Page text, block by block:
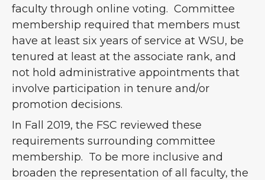
faculty through online voting. Committee
membership required that members must
have at least six years of service at WSU, be
tenured at least at the associate rank, and
not hold administrative appointments that
involve participation in tenure and/or
promotion decisions.
In Fall 2019, the FSC reviewed these
requirements surrounding committee
membership. To be more inclusive and
broaden the representation of all faculty, the